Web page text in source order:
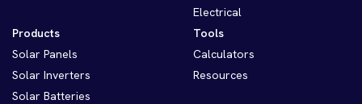
Electrical
Products
Solar Panels
Solar Inverters
Solar Batteries
Tools
Calculators
Resources